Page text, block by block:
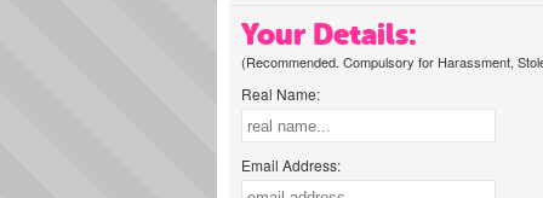
Your Details:
(Recommended. Compulsory for Harassment,
Real Name:
Email Address: